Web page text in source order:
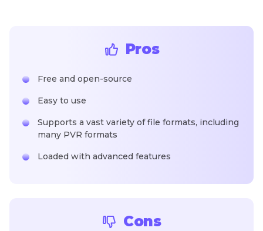
Pros
Free and open-source
Easy to use
Supports a vast variety of file formats, including
many PVR formats
Loaded with advanced features
Cons